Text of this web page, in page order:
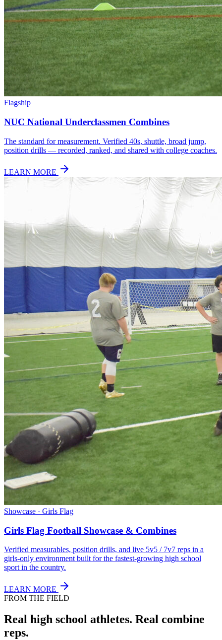
Flagship
NUC National Underclassmen Combines
The standard for measurement. Verified 40s, shuttle, broad jump,
position drills — recorded, ranked, and shared with college coaches.
LEARN MORE
Showcase · Girls Flag
Girls Flag Football Showcase & Combines
Verified measurables, position drills, and live 5v5 / 7v7 reps in a
girls-only environment built for the fastest-growing high school
sport in the country.
LEARN MORE
FROM THE FIELD
Real high school athletes. Real combine
reps.